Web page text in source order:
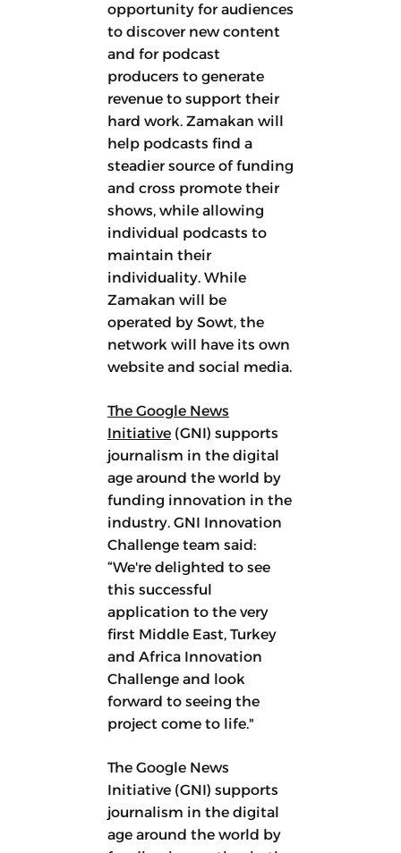
opportunity for audiences
to discover new content
and for podcast
producers to generate
revenue to support their
hard work. Zamakan will
help podcasts find a
steadier source of funding
and cross promote their
shows, while allowing
individual podcasts to
maintain their
individuality. While
Zamakan will be
operated by Sowt, the
network will have its own
website and social media.
The Google News
Initiative (GNI) supports
journalism in the digital
age around the world by
funding innovation in the
industry. GNI Innovation
Challenge team said:
“We're delighted to see
this successful
application to the very
first Middle East, Turkey
and Africa Innovation
Challenge and look
forward to seeing the
project come to life."
The Google News
Initiative (GNI) supports
journalism in the digital
age around the world by